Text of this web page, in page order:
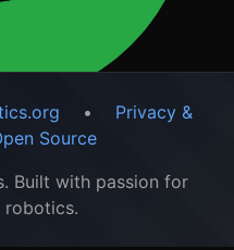
•
Privacy &
Source
Built with passion for